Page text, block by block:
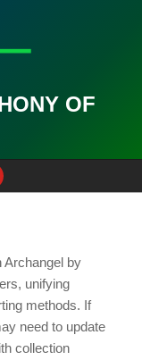
OF
Archangel by
unifying
methods. If
need to update
collection